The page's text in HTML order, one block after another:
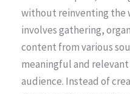
without reinventing the
involves gathering,
content from various
meaningful and
audience. Instead of